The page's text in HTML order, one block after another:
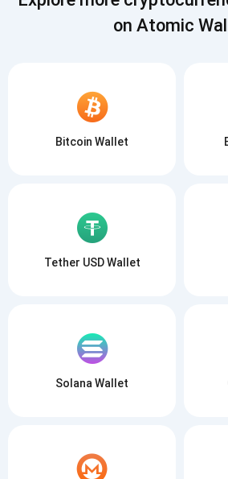
on Atomic
Bitcoin Wallet
Tether USD Wallet
Solana Wallet